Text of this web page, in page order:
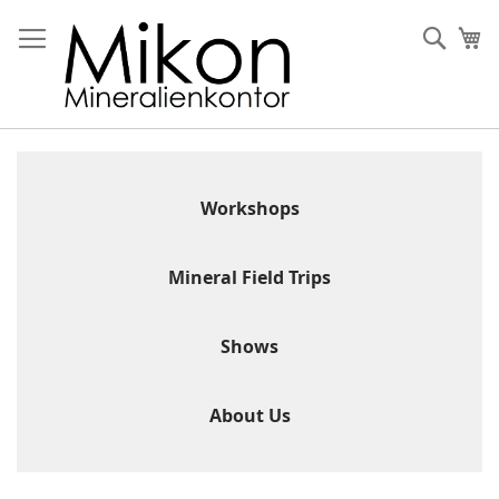
to
Content
Workshops
Mineral Field Trips
Shows
About Us